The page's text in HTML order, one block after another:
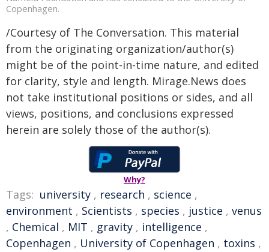
Copenhagen.
/Courtesy of The Conversation. This material
from the originating organization/author(s)
might be of the point-in-time nature, and edited
for clarity, style and length. Mirage.News does
not take institutional positions or sides, and all
views, positions, and conclusions expressed
herein are solely those of the author(s).
Why?
Tags: university , research , science ,
environment , Scientists , species , justice , venus
, Chemical , MIT , gravity , intelligence ,
Copenhagen , University of Copenhagen , toxins ,